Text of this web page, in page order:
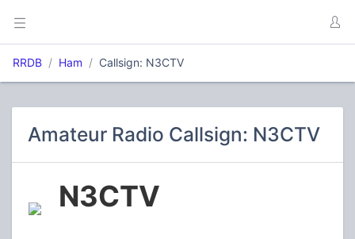
RRDB Ham Callsign: N3CTV
Amateur Radio Callsign: N3CTV
N3CTV